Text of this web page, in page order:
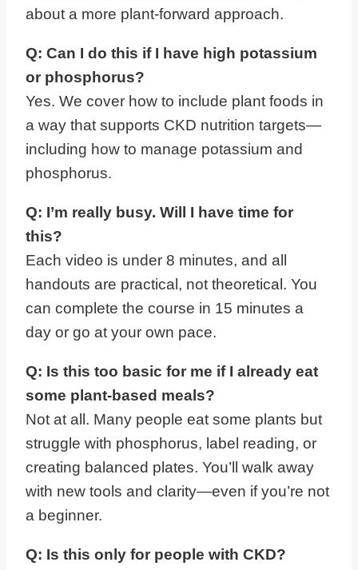
about a more plant-forward approach.
Q: Can I do this if I have high potassium
or phosphorus?
Yes. We cover how to include plant foods in
a way that supports CKD nutrition targets—
including how to manage potassium and
phosphorus.
Q: I’m really busy. Will I have time for
this?
Each video is under 8 minutes, and all
handouts are practical, not theoretical. You
can complete the course in 15 minutes a
day or go at your own pace.
Q: Is this too basic for me if I already eat
some plant-based meals?
Not at all. Many people eat some plants but
struggle with phosphorus, label reading, or
creating balanced plates. You’ll walk away
with new tools and clarity—even if you’re not
a beginner.
Q: Is this only for people with CKD?